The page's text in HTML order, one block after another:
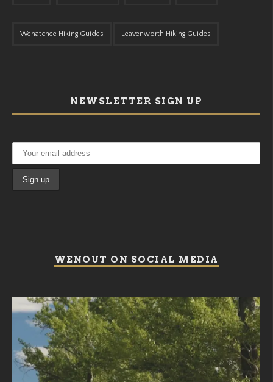
Wenatchee Hiking Guides Leavenworth Hiking Guides
NEWSLETTER SIGN UP
WENOUT ON SOCIAL MEDIA